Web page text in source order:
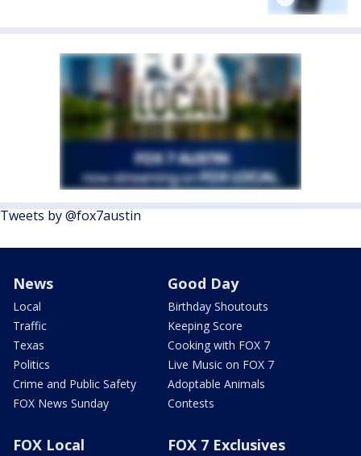
Tweets by @fox7austin
News
Local
Traffic
Texas
Politics
Crime and Public Safety
FOX News Sunday
Good Day
Birthday Shoutouts
Keeping Score
Cooking with FOX 7
Live Music on FOX 7
Adoptable Animals
Contests
FOX Local FOX 7 Exclusives